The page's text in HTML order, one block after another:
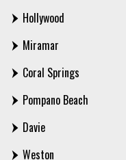
Hollywood
Miramar
Coral Springs
Pompano Beach
Davie
Weston